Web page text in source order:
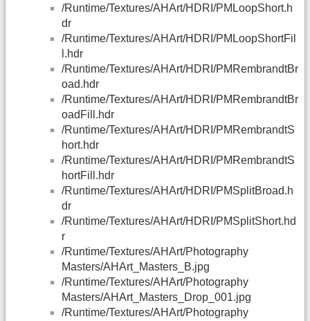
/Runtime/Textures/AHArt/HDRI/PMLoopShort.h
dr
/Runtime/Textures/AHArt/HDRI/PMLoopShortFil
l.hdr
/Runtime/Textures/AHArt/HDRI/PMRembrandtBr
oad.hdr
/Runtime/Textures/AHArt/HDRI/PMRembrandtBr
oadFill.hdr
/Runtime/Textures/AHArt/HDRI/PMRembrandtS
hort.hdr
/Runtime/Textures/AHArt/HDRI/PMRembrandtS
hortFill.hdr
/Runtime/Textures/AHArt/HDRI/PMSplitBroad.h
dr
/Runtime/Textures/AHArt/HDRI/PMSplitShort.hd
r
/Runtime/Textures/AHArt/Photography
Masters/AHArt_Masters_B.jpg
/Runtime/Textures/AHArt/Photography
Masters/AHArt_Masters_Drop_001.jpg
/Runtime/Textures/AHArt/Photography